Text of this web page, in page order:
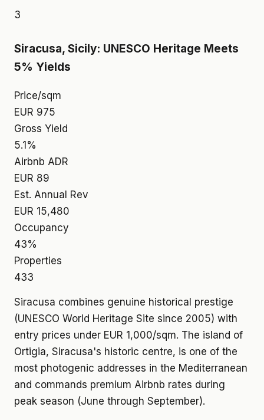
3
Siracusa, Sicily: UNESCO Heritage Meets
5% Yields
Price/sqm
EUR 975
Gross Yield
5.1%
Airbnb ADR
EUR 89
Est. Annual Rev
EUR 15,480
Occupancy
43%
Properties
433
Siracusa combines genuine historical prestige
(UNESCO World Heritage Site since 2005) with
entry prices under EUR 1,000/sqm. The island of
Ortigia, Siracusa's historic centre, is one of the
most photogenic addresses in the Mediterranean
and commands premium Airbnb rates during
peak season (June through September).